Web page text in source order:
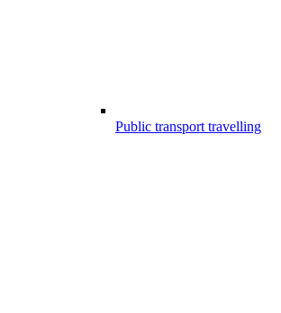
Public transport travelling